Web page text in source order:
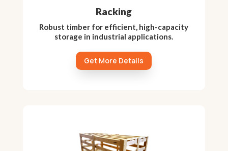
Racking
Robust timber for efficient, high-capacity
storage in industrial applications.
Get More Details